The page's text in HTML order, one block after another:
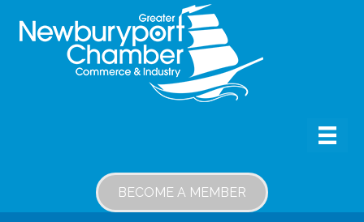
BECOME A MEMBER